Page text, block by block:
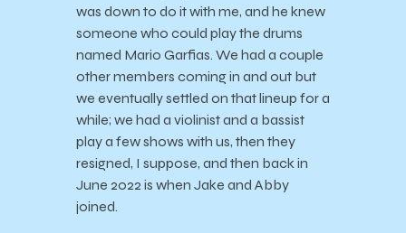
was down to do it with me, and he knew
someone who could play the drums
named Mario Garfias. We had a couple
other members coming in and out but
we eventually settled on that lineup for a
while; we had a violinist and a bassist
play a few shows with us, then they
resigned, I suppose, and then back in
June 2022 is when Jake and Abby
joined.